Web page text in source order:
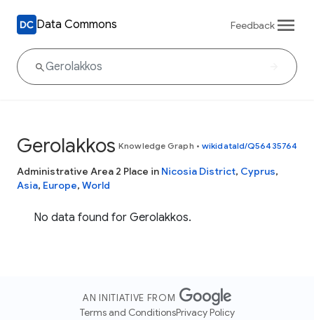
Data Commons Feedback
Gerolakkos Knowledge Graph • wikidataId/Q56435764
Administrative Area 2 Place in Nicosia District, Cyprus,
Asia, Europe, World
No data found for Gerolakkos.
AN INITIATIVE FROM
Terms and ConditionsPrivacy Policy